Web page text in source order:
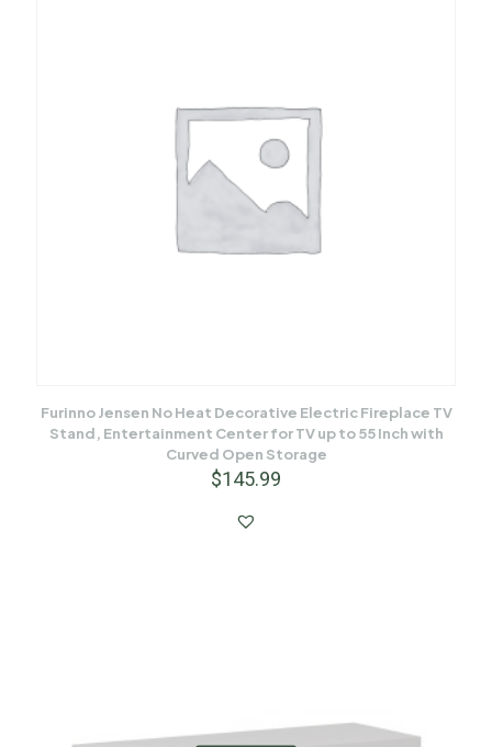
Furinno Jensen No Heat Decorative Electric Fireplace TV
Stand, Entertainment Center for TV up to 55 Inch with
Curved Open Storage
$145.99